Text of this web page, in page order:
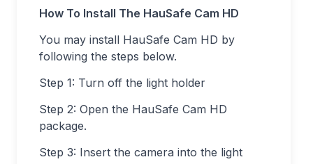
How To Install The HauSafe Cam HD
You may install HauSafe Cam HD by
following the steps below.
Step 1: Turn off the light holder
Step 2: Open the HauSafe Cam HD
package.
Step 3: Insert the camera into the light